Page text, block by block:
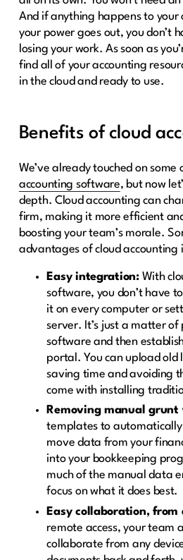
And if anything happens to
your power goes out, you don’t
losing your work. As soon as
find all of your accounting
in the cloud and ready to use.
Benefits of cloud
We’ve already touched on some
accounting software, but now
depth. Cloud accounting can
firm, making it more efficient
boosting your team’s morale.
advantages of cloud accounting
Easy integration:With
software, you don’t have
it on every computer or
server. It’s just a matter of
software and then
portal. You can upload old
saving time and avoiding
come with installing
Removing manual grunt
templates to
move data from your
into your bookkeeping
much of the manual data
focus on what it does best.
Easy collaboration, from
remote access, your team
collaborate from any